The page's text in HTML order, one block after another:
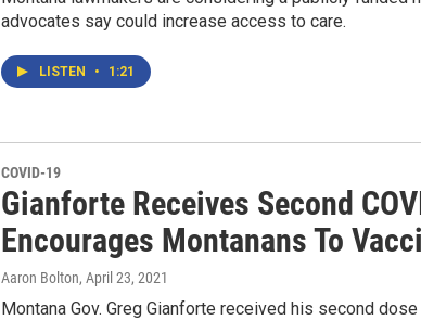
advocates say could increase access to care.
LISTEN • 1:21
COVID-19
Gianforte Receives Second
Encourages Montanans To
Aaron Bolton, April 23, 2021
Montana Gov. Greg Gianforte received his second